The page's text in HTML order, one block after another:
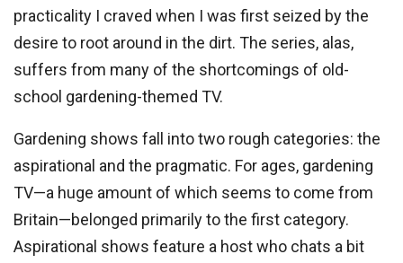
practicality I craved when I was first seized by the
desire to root around in the dirt. The series, alas,
suffers from many of the shortcomings of old-
school gardening-themed TV.
Gardening shows fall into two rough categories: the
aspirational and the pragmatic. For ages, gardening
TV—a huge amount of which seems to come from
Britain—belonged primarily to the first category.
Aspirational shows feature a host who chats a bit